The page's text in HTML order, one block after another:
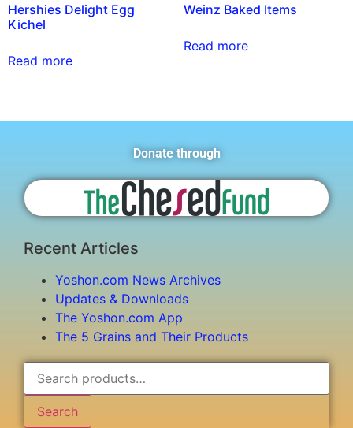
Hershies Delight Egg
Kichel
Read more
Weinz Baked Items
Read more
Donate through
Recent Articles
Yoshon.com News Archives
Updates & Downloads
The Yoshon.com App
The 5 Grains and Their Products
Search